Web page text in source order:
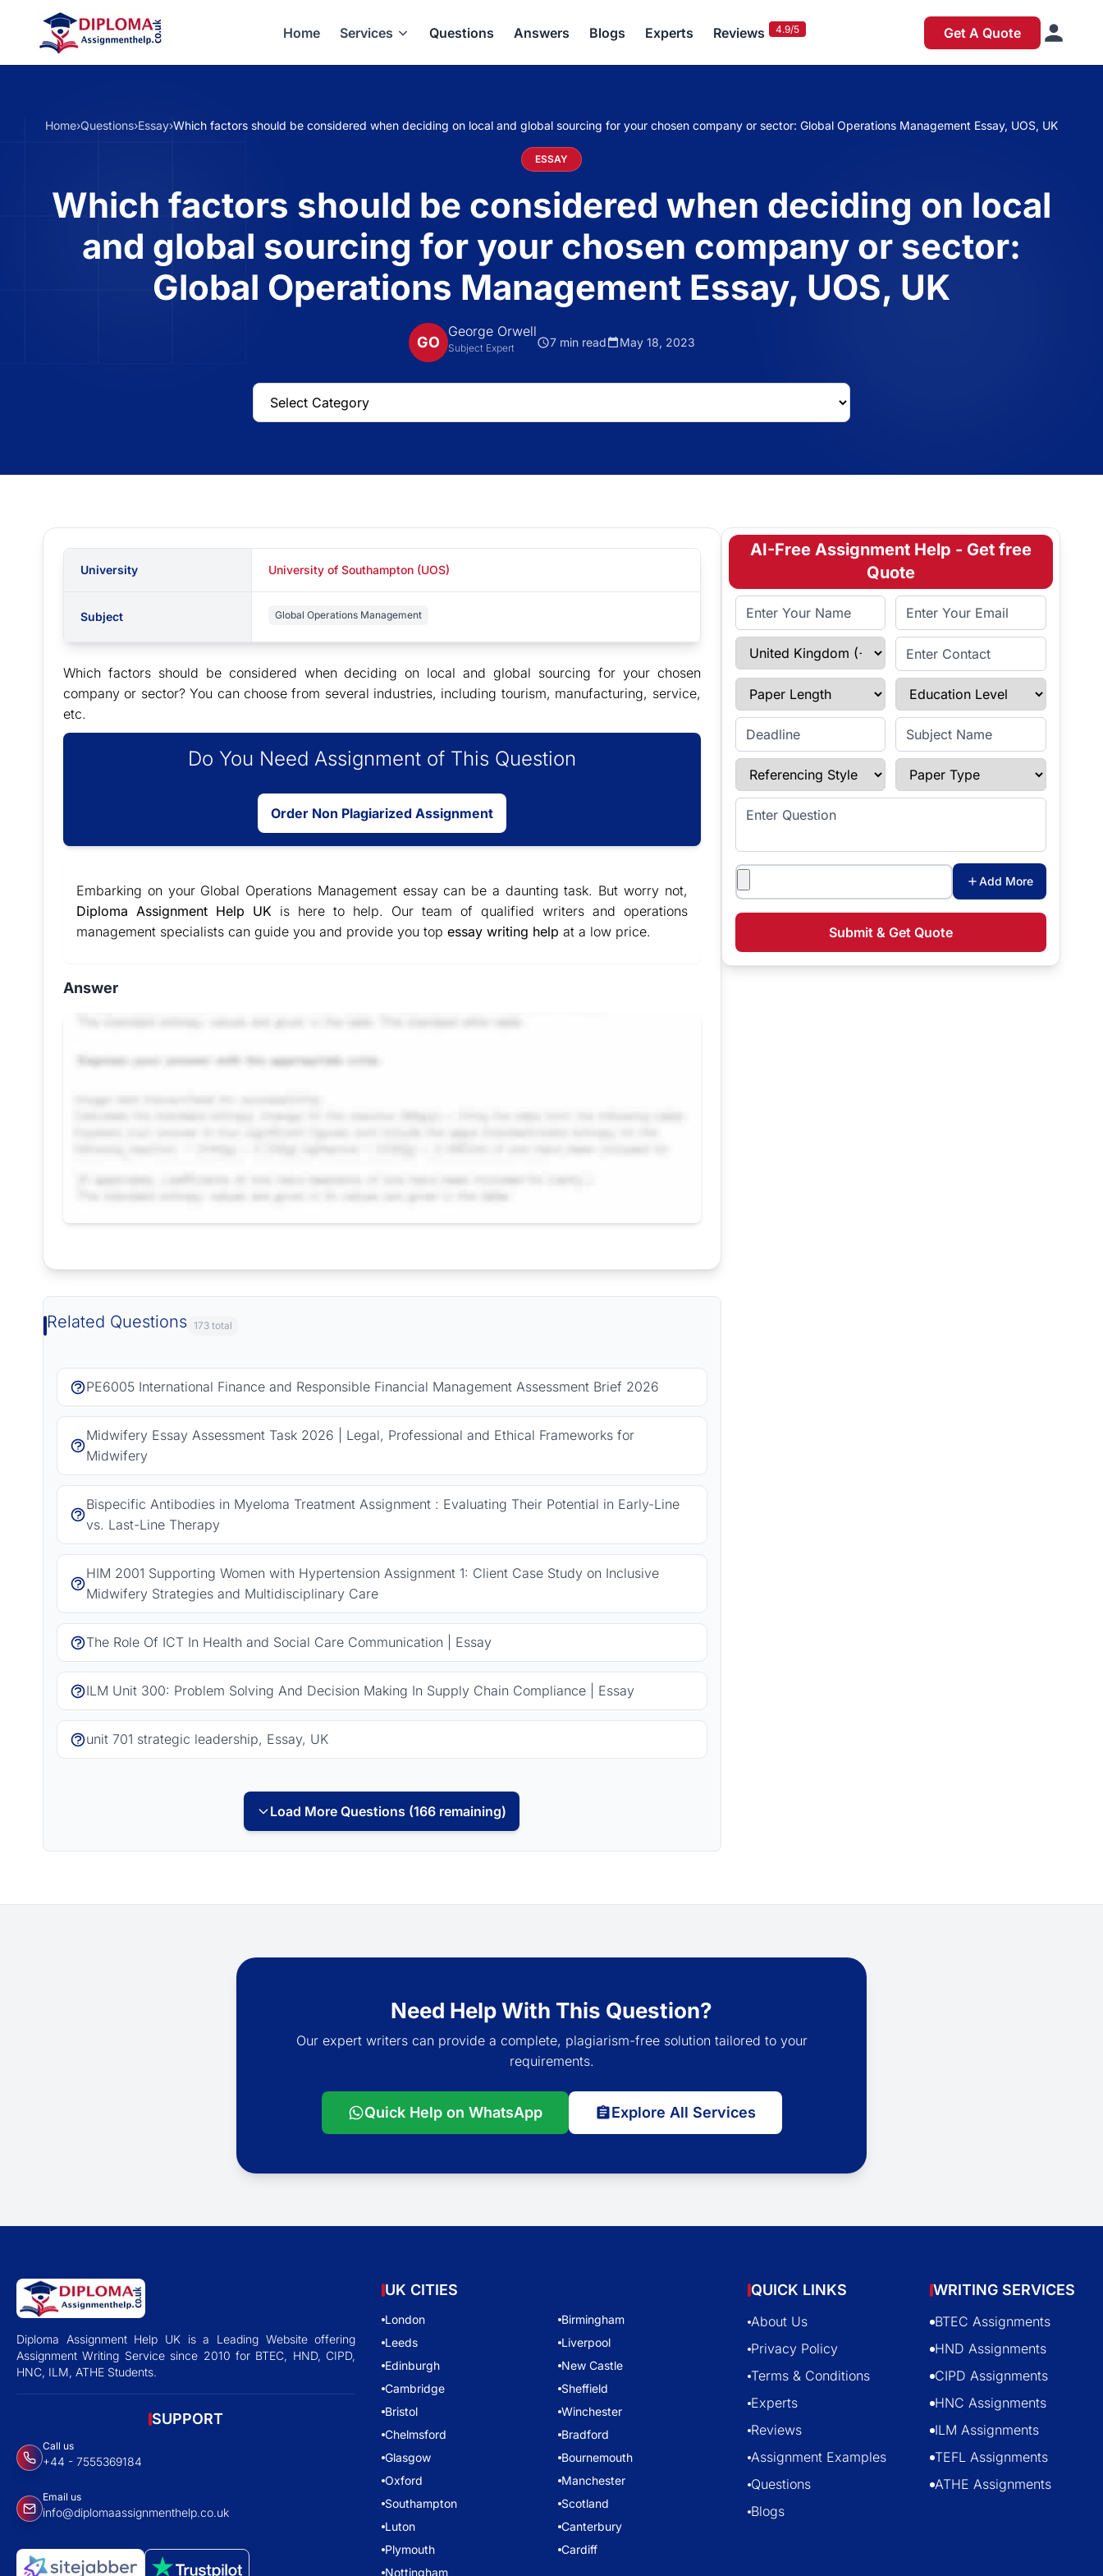
Home Services Questions Answers Blogs Experts Reviews 4.9/5 Get A Quote
Home›Questions›Essay›Which factors should be considered when deciding on local and global sourcing for your chosen company or sector: Global Operations Management Essay, UOS, UK
ESSAY
Which factors should be considered when deciding on local
and global sourcing for your chosen company or sector:
Global Operations Management Essay, UOS, UK
GO
George Orwell
Subject Expert 7 min read May 18, 2023
University University of Southampton (UOS)
Subject Global Operations Management
Which factors should be considered when deciding on local and global sourcing for your chosen
company or sector? You can choose from several industries, including tourism, manufacturing, service,
etc.
Do You Need Assignment of This Question
Order Non Plagiarized Assignment
Embarking on your Global Operations Management essay can be a daunting task. But worry not,
Diploma Assignment Help UK is here to help. Our team of qualified writers and operations
management specialists can guide you and provide you top essay writing help at a low price.
Answer
Related Questions 173 total
PE6005 International Finance and Responsible Financial Management Assessment Brief 2026
Midwifery Essay Assessment Task 2026 | Legal, Professional and Ethical Frameworks for
Midwifery
Bispecific Antibodies in Myeloma Treatment Assignment : Evaluating Their Potential in Early-Line
vs. Last-Line Therapy
HIM 2001 Supporting Women with Hypertension Assignment 1: Client Case Study on Inclusive
Midwifery Strategies and Multidisciplinary Care
The Role Of ICT In Health and Social Care Communication | Essay
ILM Unit 300: Problem Solving And Decision Making In Supply Chain Compliance | Essay
unit 701 strategic leadership, Essay, UK
Load More Questions (166 remaining)
AI-Free Assignment Help - Get free
Quote
Full Name Email Address
Select Country Enter Contact
Paper Length Education Level
Enter Deadline Subject Name
Referencing Style Paper Type
Enter Question
Attachments
Add More
Submit & Get Quote
Need Help With This Question?
Our expert writers can provide a complete, plagiarism-free solution tailored to your
requirements.
Quick Help on WhatsApp Explore All Services
Diploma Assignment Help UK is a Leading Website offering
Assignment Writing Service since 2010 for BTEC, HND, CIPD,
HNC, ILM, ATHE Students.
SUPPORT
Call us
+44 - 7555369184
Email us
info@diplomaassignmenthelp.co.uk
UK CITIES
London
Birmingham
Leeds
Liverpool
Edinburgh
New Castle
Cambridge
Sheffield
Bristol
Winchester
Chelmsford
Bradford
Glasgow
Bournemouth
Oxford
Manchester
Southampton
Scotland
Luton
Canterbury
Plymouth
Cardiff
Nottingham
QUICK LINKS
About Us
Privacy Policy
Terms & Conditions
Experts
Reviews
Assignment Examples
Questions
Blogs
WRITING SERVICES
BTEC Assignments
HND Assignments
CIPD Assignments
HNC Assignments
ILM Assignments
TEFL Assignments
ATHE Assignments